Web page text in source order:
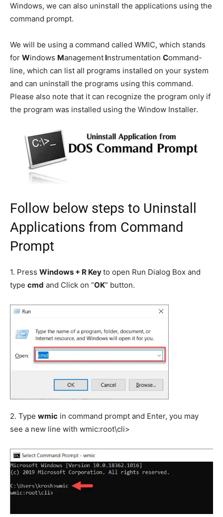
Windows, we can also uninstall the applications using the
command prompt.
We will be using a command called WMIC, which stands
for Windows Management Instrumentation Command-
line, which can list all programs installed on your system
and can uninstall the programs using this command.
Please also note that it can recognize the program only if
the program was installed using the Window Installer.
Follow below steps to Uninstall
Applications from Command
Prompt
1. Press Windows + R Keyto open Run Dialog Box and
type cmd and Click on “OK” button.
2. Type wmic in command prompt and Enter, you may
see a new line with wmic:root\cli>